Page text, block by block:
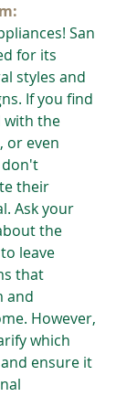
San
for its
styles and
If you find
with the
or even
don't
their
Ask your
the
leave
that
and
However,
which
ensure it